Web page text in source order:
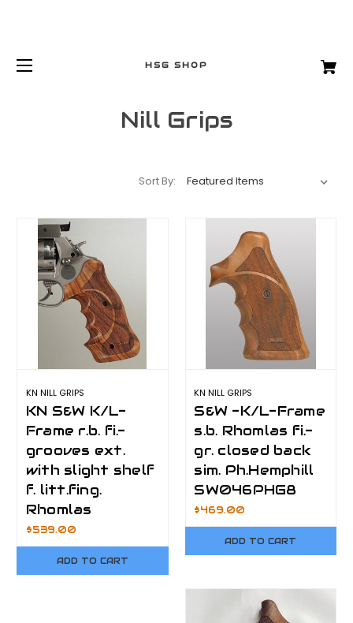
HSG SHOP
Nill Grips
Sort By:
KN NILL GRIPS
KN S&W K/L-
Frame r.b. fi.-
grooves ext.
with slight shelf
f. litt.fing.
Rhomlas
$539.00
ADD TO CART
KN NILL GRIPS
S&W -K/L-Frame
s.b. Rhomlas fi.-
gr. closed back
sim. Ph.Hemphill
SW046PHG8
$469.00
ADD TO CART